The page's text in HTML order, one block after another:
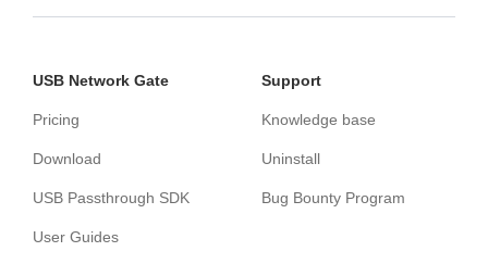
USB Network Gate
Pricing
Download
USB Passthrough SDK
User Guides
Support
Knowledge base
Uninstall
Bug Bounty Program